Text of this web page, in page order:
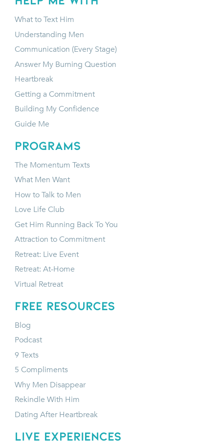
What to Text Him
Understanding Men
Communication (Every Stage)
Answer My Burning Question
Heartbreak
Getting a Commitment
Building My Confidence
Guide Me
programs
The Momentum Texts
What Men Want
How to Talk to Men
Love Life Club
Get Him Running Back To You
Attraction to Commitment
Retreat: Live Event
Retreat: At-Home
Virtual Retreat
FREE RESOURCES
Blog
Podcast
9 Texts
5 Compliments
Why Men Disappear
Rekindle With Him
Dating After Heartbreak
LIVE EXPERIENCES